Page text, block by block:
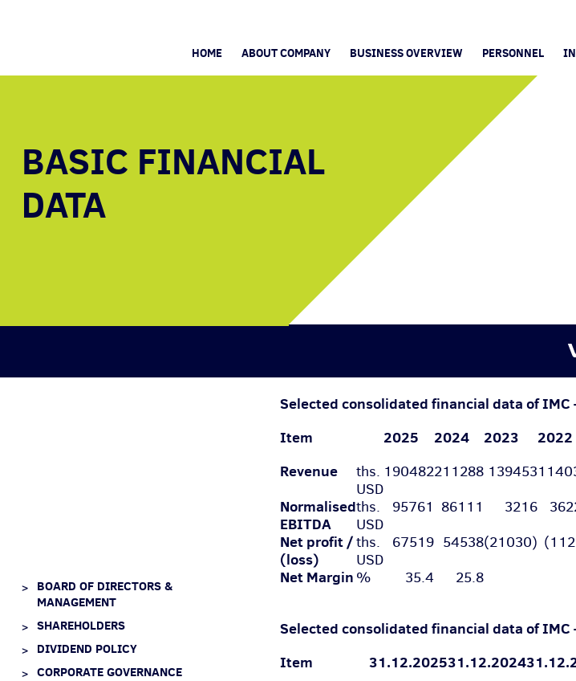
HOME ABOUT COMPANY BUSINESS OVERVIEW PERSONNEL
BASIC FINANCIAL
DATA
BOARD OF DIRECTORS &
MANAGEMENT
SHAREHOLDERS
DIVIDEND POLICY
CORPORATE GOVERNANCE
Selected consolidated financial data of
Item
2025 2024 2023 2022
Revenue
ths.
USD
190482211288 139453
Normalised
EBITDA
ths.
USD
95761 86111 3216
Net profit /
(loss)
ths.
USD
67519 54538(21030)
Net Margin % 35.4 25.8
Selected consolidated financial data of IMC
Item
31.12.202531.12.2024